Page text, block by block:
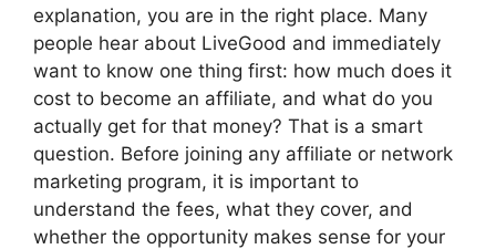
explanation, you are in the right place. Many
people hear about LiveGood and immediately
want to know one thing first: how much does it
cost to become an affiliate, and what do you
actually get for that money? That is a smart
question. Before joining any affiliate or network
marketing program, it is important to
understand the fees, what they cover, and
whether the opportunity makes sense for your